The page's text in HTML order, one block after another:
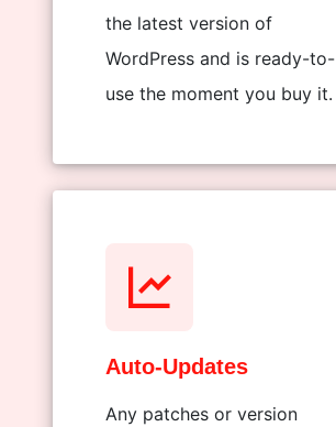
the latest version of
WordPress and is ready-to-
use the moment you buy it.
Auto-Updates
Any patches or version